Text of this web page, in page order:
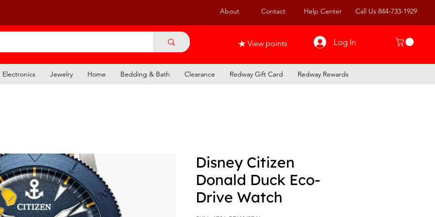
About Contact Help Center Call Us 844-733-1929
View points Log In
Electronics Jewelry Home Bedding & Bath Clearance Redway Gift Card Redway Rewards
Disney Citizen
Donald Duck Eco-
Drive Watch